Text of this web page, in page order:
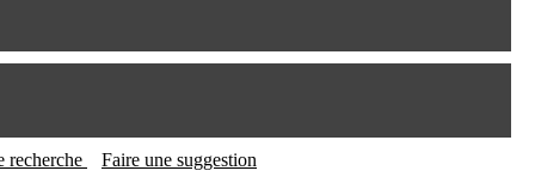
Horaires
Fax:+33(0)4 37 91 54 37
recherche Faire une suggestion
f
a
t